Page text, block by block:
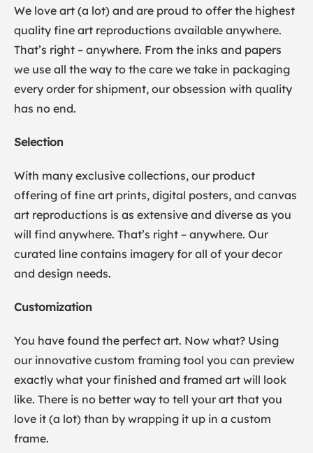
We love art (a lot) and are proud to offer the highest
quality fine art reproductions available anywhere.
That’s right – anywhere. From the inks and papers
we use all the way to the care we take in packaging
every order for shipment, our obsession with quality
has no end.
Selection
With many exclusive collections, our product
offering of fine art prints, digital posters, and canvas
art reproductions is as extensive and diverse as you
will find anywhere. That’s right – anywhere. Our
curated line contains imagery for all of your decor
and design needs.
Customization
You have found the perfect art. Now what? Using
our innovative custom framing tool you can preview
exactly what your finished and framed art will look
like. There is no better way to tell your art that you
love it (a lot) than by wrapping it up in a custom
frame.